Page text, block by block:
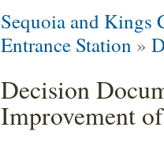
Sequoia and Kings
Entrance Station »
Decision
Improvement